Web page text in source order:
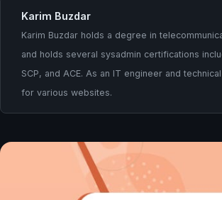
Karim Buzdar
Karim Buzdar holds a degree in
and holds several sysadmin certifications
SCP, and ACE. As an IT engineer and
for various websites.